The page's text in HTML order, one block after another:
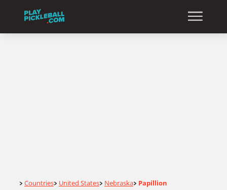
Home
> Countries> United States> Nebraska> Papillion